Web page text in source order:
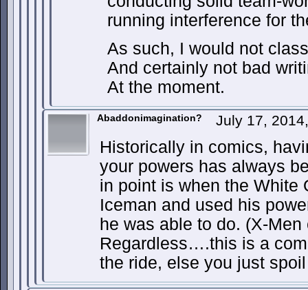
running interference for
As such, I would not
And certainly not bad
At the moment.
Abaddonimagination? July 17,
Historically in comics,
your powers has always
in point is when the White
Iceman and used his
he was able to do. (X-
Regardless….this is a
the ride, else you just